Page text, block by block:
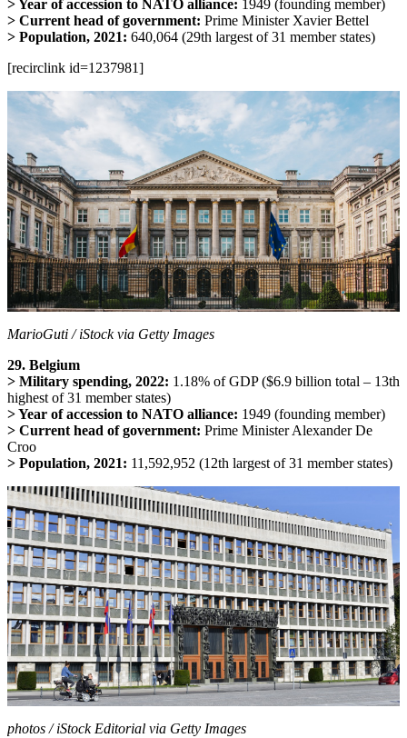
> Year of accession to NATO alliance: 1949 (founding member)
> Current head of government: Prime Minister Xavier Bettel
> Population, 2021: 640,064 (29th largest of 31 member states)
[recirclink id=1237981]
MarioGuti / iStock via Getty Images
29. Belgium
> Military spending, 2022: 1.18% of GDP ($6.9 billion total – 13th
highest of 31 member states)
> Year of accession to NATO alliance: 1949 (founding member)
> Current head of government: Prime Minister Alexander De
Croo
> Population, 2021: 11,592,952 (12th largest of 31 member states)
photos / iStock Editorial via Getty Images